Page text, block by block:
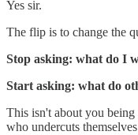
Yes sir.
The flip is to change the
Stop asking: what do I
Start asking: what do
This isn't about you being
who undercuts